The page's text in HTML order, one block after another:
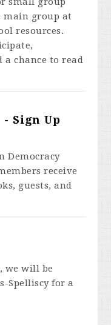
main group at
resources.
chance to read
Sign Up
Democracy
receive
guests, and
we will be
Spelliscy for a